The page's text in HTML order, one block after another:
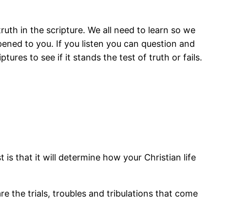
in the scripture. We all need to learn so we
to you. If you listen you can question and
to see if it stands the test of truth or fails.
that it will determine how your Christian life
the trials, troubles and tribulations that come